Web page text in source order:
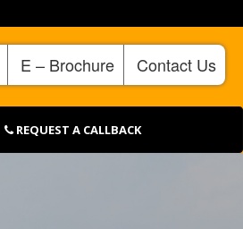
E – Brochure Contact Us
REQUEST A CALLBACK